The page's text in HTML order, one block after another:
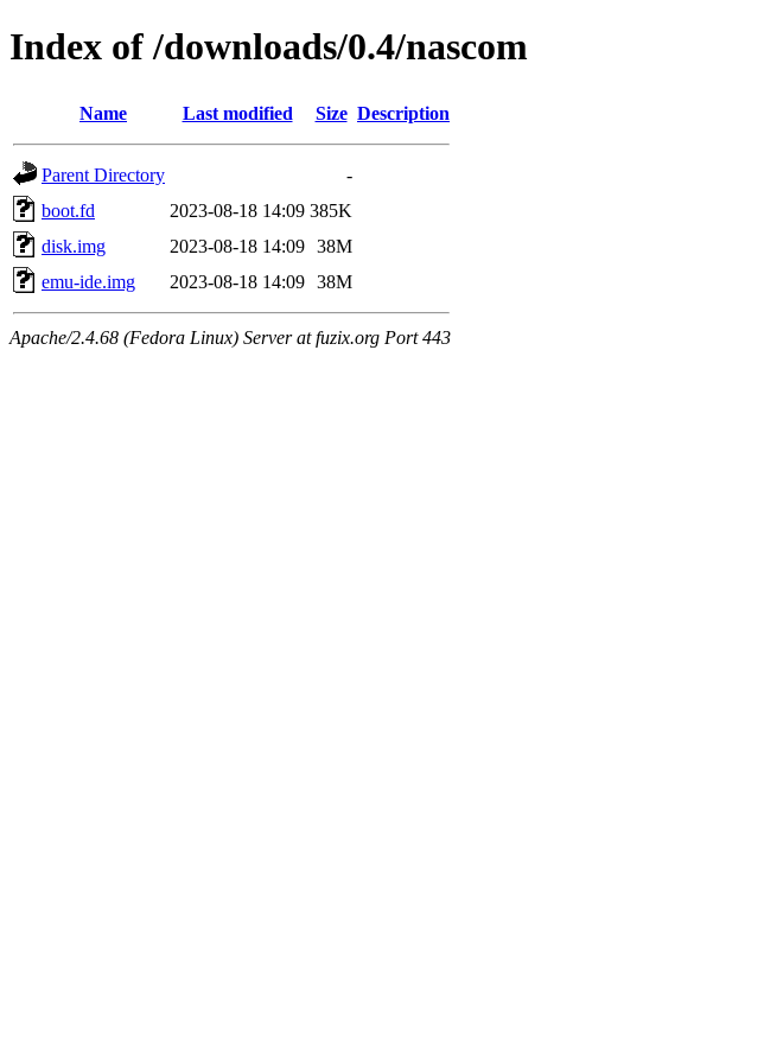
Index of /downloads/0.4/nascom
Name Last modified Size Description
Parent Directory
-
boot.fd
2023-08-18 14:09 385K
disk.img
2023-08-18 14:09 38M
emu-ide.img
2023-08-18 14:09 38M
Apache/2.4.68 (Fedora Linux) Server at fuzix.org Port 443